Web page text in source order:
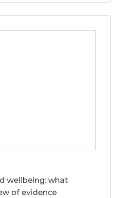
wellbeing: what
of evidence